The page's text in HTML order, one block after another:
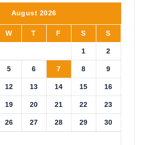
August 2026
W T F S S
1 2
5 6 7 8 9
12 13 14 15 16
19 20 21 22 23
26 27 28 29 30